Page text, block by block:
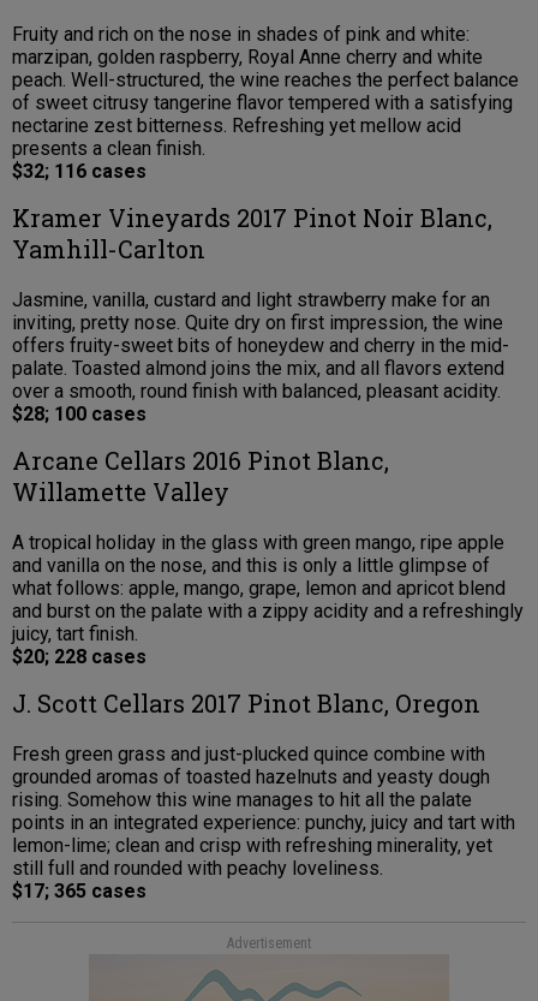
Fruity and rich on the nose in shades of pink and white:
marzipan, golden raspberry, Royal Anne cherry and white
peach. Well-structured, the wine reaches the perfect balance
of sweet citrusy tangerine flavor tempered with a satisfying
nectarine zest bitterness. Refreshing yet mellow acid
presents a clean finish.
$32; 116 cases
Kramer Vineyards 2017 Pinot Noir Blanc,
Yamhill-Carlton
Jasmine, vanilla, custard and light strawberry make for an
inviting, pretty nose. Quite dry on first impression, the wine
offers fruity-sweet bits of honeydew and cherry in the mid-
palate. Toasted almond joins the mix, and all flavors extend
over a smooth, round finish with balanced, pleasant acidity.
$28; 100 cases
Arcane Cellars 2016 Pinot Blanc,
Willamette Valley
A tropical holiday in the glass with green mango, ripe apple
and vanilla on the nose, and this is only a little glimpse of
what follows: apple, mango, grape, lemon and apricot blend
and burst on the palate with a zippy acidity and a refreshingly
juicy, tart finish.
$20; 228 cases
J. Scott Cellars 2017 Pinot Blanc, Oregon
Fresh green grass and just-plucked quince combine with
grounded aromas of toasted hazelnuts and yeasty dough
rising. Somehow this wine manages to hit all the palate
points in an integrated experience: punchy, juicy and tart with
lemon-lime; clean and crisp with refreshing minerality, yet
still full and rounded with peachy loveliness.
$17; 365 cases
Advertisement